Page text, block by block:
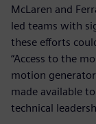
McLaren and
led teams with
these efforts
“Access to the
motion
made available
technical